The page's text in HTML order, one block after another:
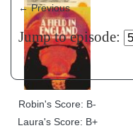
Robin's Score: B-
Laura's Score: B+
←Previous
Jump to episode: